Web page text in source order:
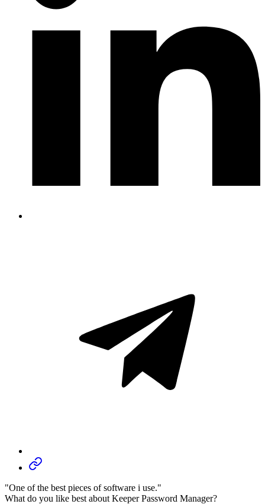
"One of the best pieces of software i use."
What do you like best about Keeper Password Manager?